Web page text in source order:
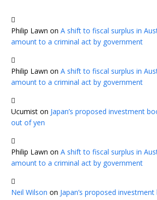
Philip Lawn onA shift to fiscal surplus in
amount to a criminal act by government
Philip Lawn onA shift to fiscal surplus in
amount to a criminal act by government
Ucumist on Japan’s proposed investment
out of yen
Philip Lawn onA shift to fiscal surplus in
amount to a criminal act by government
Neil Wilson on Japan’s proposed